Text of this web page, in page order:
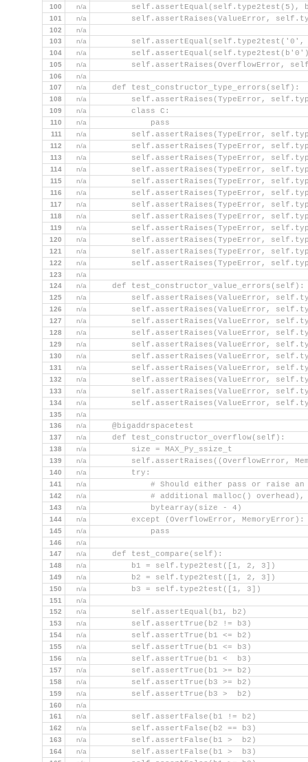
100 n/a
self.assertEqual(self.type2test(5),
101 n/a
self.assertRaises(ValueError,
102
n/a
103
n/a
self.assertEqual(self.type2test('0',
104 n/a
105 n/a
self.assertRaises(OverflowError,
106
n/a
107
n/a
    def test_constructor_type_errors(self):
108 n/a
self.assertRaises(TypeError,
109 n/a
        class C:
110 n/a
            pass
111 n/a
self.assertRaises(TypeError,
112 n/a
self.assertRaises(TypeError,
113 n/a
self.assertRaises(TypeError,
114 n/a
self.assertRaises(TypeError,
115 n/a
self.assertRaises(TypeError,
116 n/a
self.assertRaises(TypeError,
117 n/a
self.assertRaises(TypeError,
118 n/a
self.assertRaises(TypeError,
119 n/a
self.assertRaises(TypeError,
120 n/a
self.assertRaises(TypeError,
121 n/a
self.assertRaises(TypeError,
122 n/a
self.assertRaises(TypeError,
123
n/a
124
n/a
    def test_constructor_value_errors(self):
125 n/a
self.assertRaises(ValueError,
126 n/a
self.assertRaises(ValueError,
127 n/a
self.assertRaises(ValueError,
128 n/a
self.assertRaises(ValueError,
129 n/a
self.assertRaises(ValueError,
130 n/a
self.assertRaises(ValueError,
131 n/a
self.assertRaises(ValueError,
132 n/a
self.assertRaises(ValueError,
133 n/a
self.assertRaises(ValueError,
134 n/a
self.assertRaises(ValueError,
135
n/a
136
n/a
    @bigaddrspacetest
137 n/a
    def test_constructor_overflow(self):
138 n/a
        size = MAX_Py_ssize_t
139 n/a
self.assertRaises((OverflowError,
140 n/a
        try:
141 n/a
# Should either pass or raise
142 n/a
# additional malloc()
143 n/a
            bytearray(size - 4)
144 n/a
        except (OverflowError, MemoryError):
145 n/a
            pass
146
n/a
147
n/a
    def test_compare(self):
148 n/a
        b1 = self.type2test([1, 2, 3])
149 n/a
        b2 = self.type2test([1, 2, 3])
150 n/a
        b3 = self.type2test([1, 3])
151
n/a
152
n/a
        self.assertEqual(b1, b2)
153 n/a
        self.assertTrue(b2 != b3)
154 n/a
        self.assertTrue(b1 <= b2)
155 n/a
        self.assertTrue(b1 <= b3)
156 n/a
        self.assertTrue(b1 <  b3)
157 n/a
        self.assertTrue(b1 >= b2)
158 n/a
        self.assertTrue(b3 >= b2)
159 n/a
        self.assertTrue(b3 >  b2)
160
n/a
161
n/a
        self.assertFalse(b1 != b2)
162 n/a
        self.assertFalse(b2 == b3)
163 n/a
        self.assertFalse(b1 >  b2)
164 n/a
        self.assertFalse(b1 >  b3)